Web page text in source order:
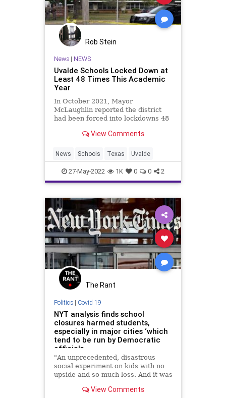
Rob Stein
News| NEWS
Uvalde Schools Locked Down at
Least 48 Times This Academic
Year
In October 2021, Mayor
McLaughlin reported the district
had been forced into lockdowns 48
smuggler pursuits.View Comments
News Schools Texas Uvalde
27-May-2022 1K 0 0 2
The Rant
Politics| Covid 19
NYT analysis finds school
closures harmed students,
especially in major cities ‘which
tend to be run by Democratic
officials
"An unprecedented, disastrous
social experiment on kids with no
upside and so much loss. And it was
View Comments